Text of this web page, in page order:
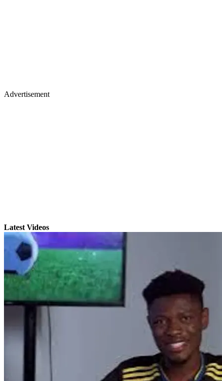
Advertisement
Latest Videos